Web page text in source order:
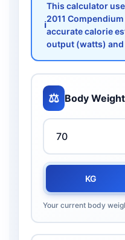
ℹ️
This calculator
2011
accurate calorie
output (watts)
⚖️ Body Weight
KG
Your current body